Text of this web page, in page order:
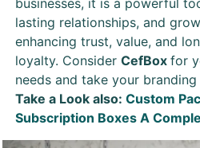
lasting relationships, and
enhancing trust, value, and
loyalty. Consider CefBox for
needs and take your
Take a Look also: Custom
Subscription Boxes A